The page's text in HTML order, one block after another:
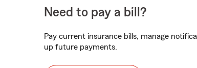
Need to pay a bill?
Pay current insurance bills, manage
up future payments.